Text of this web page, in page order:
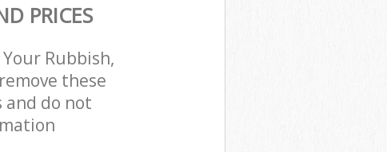
PRICES
Rubbish,
these
and do not